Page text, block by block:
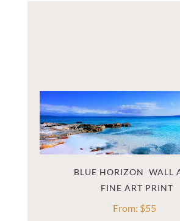
BLUE HORIZON  WALL
From: $55